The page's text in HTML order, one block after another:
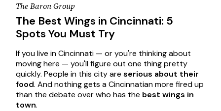
The Baron Group
The Best Wings in Cincinnati: 5
Spots You Must Try
If you live in Cincinnati — or you're thinking about
moving here — you'll figure out one thing pretty
quickly. People in this city are serious about their
food. And nothing gets a Cincinnatian more fired up
than the debate over who has the best wings in
town.